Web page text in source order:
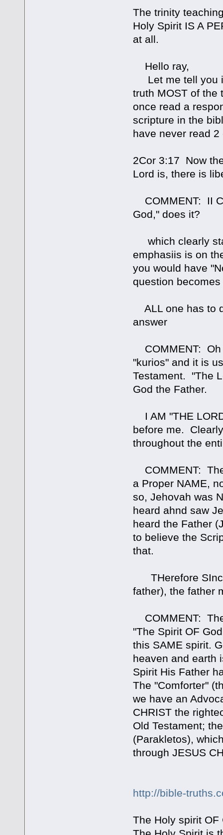
The trinity
Holy Spirit IS A
at all.
Hello ray,
Let me tell you i
truth MOST of the
once read a
scripture in the
have never read 2
2Cor 3:17 Now
Lord is, there is
COMMENT: II
God," does it?
which clearly
emphasiis is on
you would have
question
ALL one has to
answer
COMMENT: Oh
"kurios" and it is
Testament. "The
God the Father.
I AM "THE
before me.
throughout the
COMMENT:
a Proper NAME,
so, Jehovah was
heard ahnd saw
heard the Father
to believe the
that.
THerefore
father), the father
COMMENT:
"The Spirit OF
this SAME spirit.
heaven and earth
Spirit His Father
The "Comforter"
we have an
CHRIST the
Old Testament;
(Parakletos),
through JESUS
http://bible-
The Holy spirit